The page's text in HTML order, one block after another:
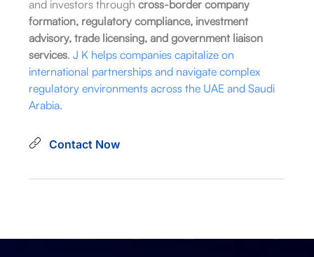
and investors throughcross-border company
formation, regulatory compliance, investment
advisory, trade licensing, and government liaison
services.J K helps companies capitalize on
international partnerships and navigate complex
regulatory environments across the UAE and Saudi
Arabia.
Contact Now